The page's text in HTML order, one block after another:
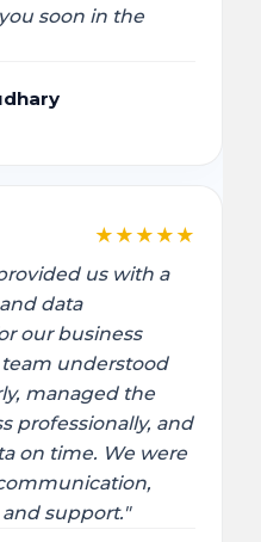
soon in the
★ ★ ★ ★ ★
us with a
data
our business
team understood
managed the
professionally, and
on time. We were
support."